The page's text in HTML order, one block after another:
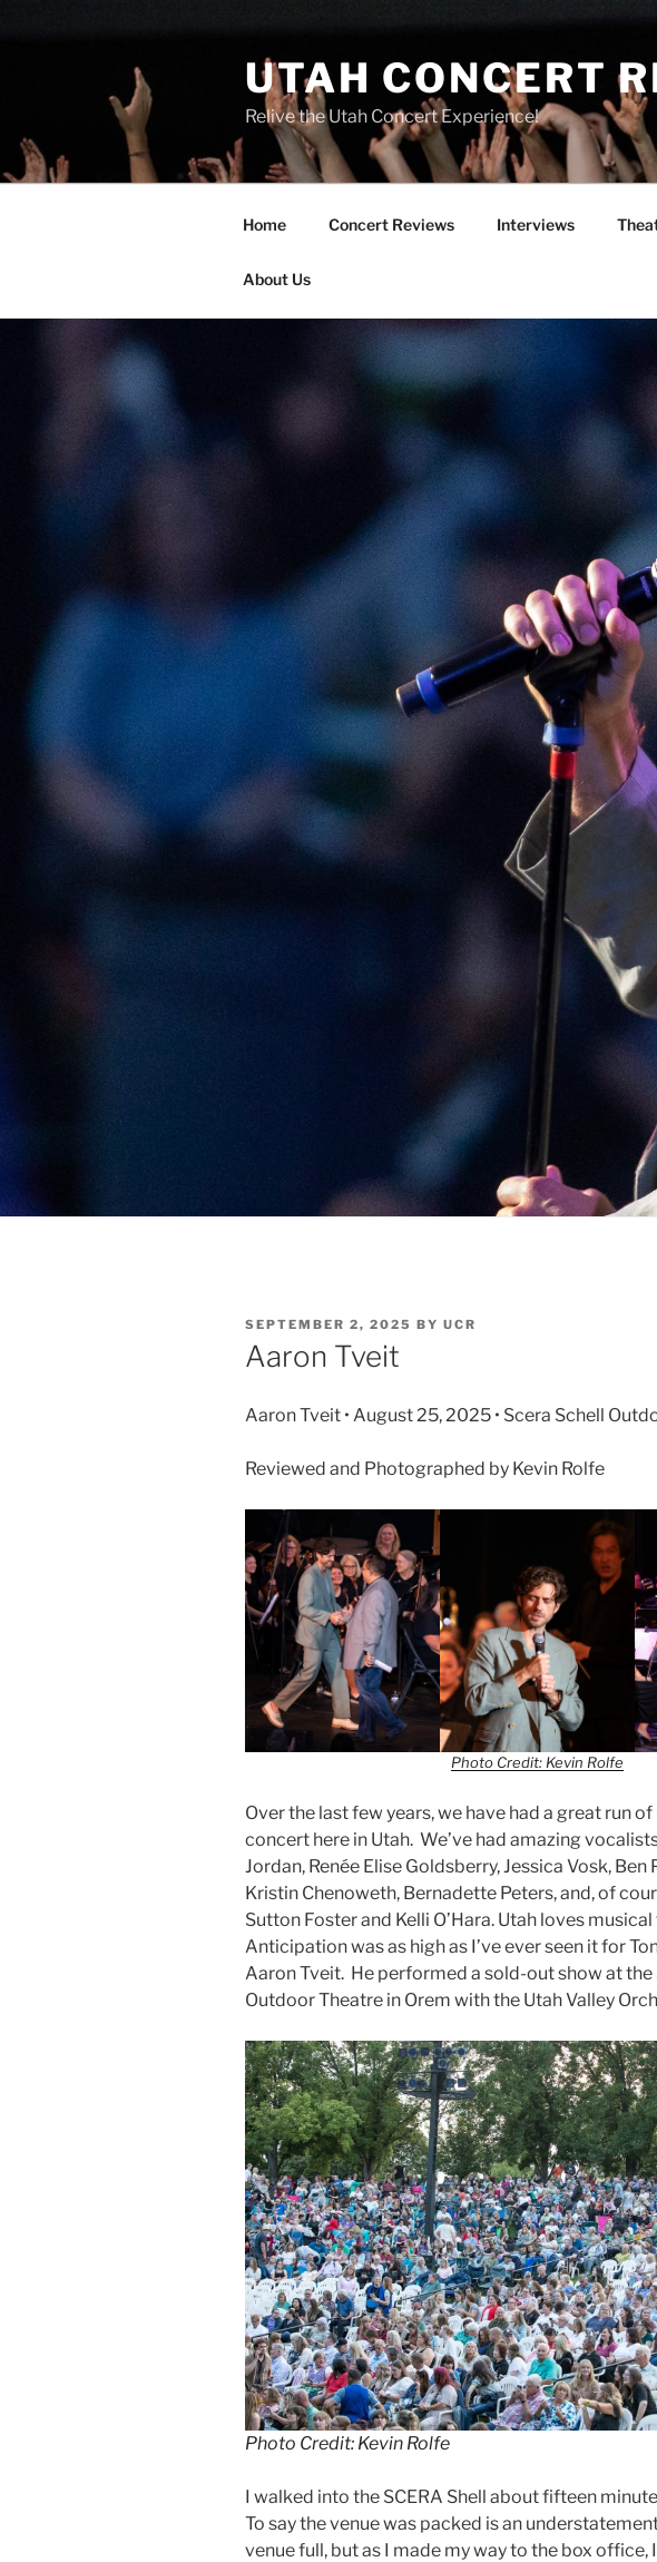
UTAH CONCERT
Relive the Utah Concert Experience!
Home Concert Reviews Interviews
About Us
SEPTEMBER 2, 2025 BY UCR
Aaron Tveit
Aaron Tveit • August 25, 2025 • Scera Schell
Reviewed and Photographed by Kevin Rolfe
Photo Credit: Kevin Rolfe
Over the last few years, we have had a great run
concert here in Utah. We’ve had amazing
Jordan, Renée Elise Goldsberry, Jessica Vosk,
Kristin Chenoweth, Bernadette Peters, and, of
Sutton Foster and Kelli O’Hara. Utah loves
Anticipation was as high as I’ve ever seen it for
Aaron Tveit. He performed a sold-out show at the
Outdoor Theatre in Orem with the Utah Valley
Photo Credit: Kevin Rolfe
I walked into the SCERA Shell about fifteen
To say the venue was packed is an
venue full, but as I made my way to the box office,